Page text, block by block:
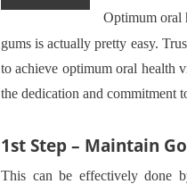
Optimum oral
gums is actually pretty easy.
to achieve optimum oral health
the dedication and commitment
1st Step – Maintain
This can be effectively done